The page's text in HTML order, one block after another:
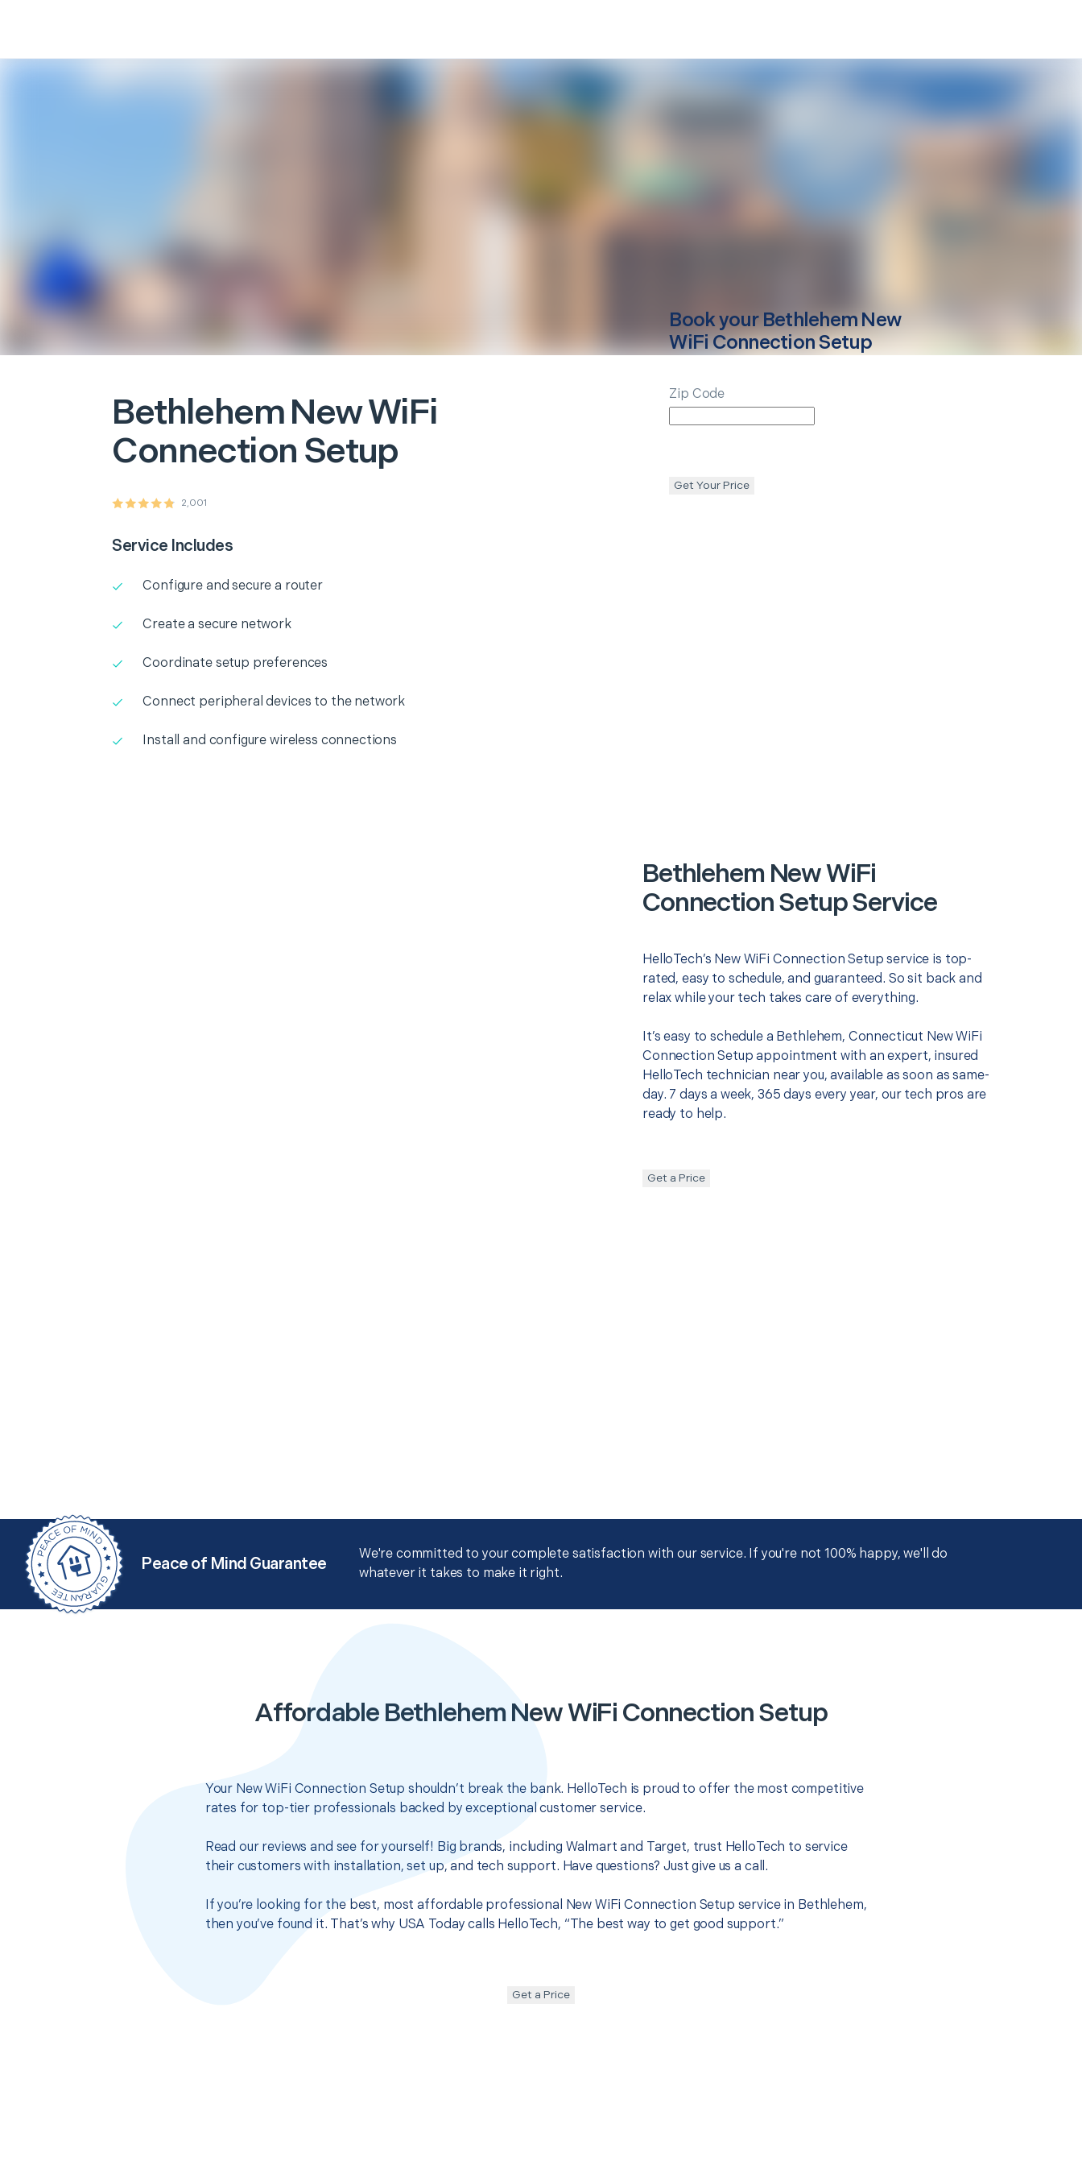
BethlehemNew WiFi
Connection Setup
2,001
Service Includes
Configure and secure a router
Create a secure network
Coordinate setup preferences
Connect peripheral devices to the network
Install and configure wireless connections
Book your BethlehemNew
WiFi Connection Setup
Zip Code
Get Your Price
Bethlehem New WiFi
Connection Setup Service
HelloTech’s New WiFi Connection Setup service is top-
rated, easy to schedule, and guaranteed. So sit back and
relax while your tech takes care of everything.
It’s easy to schedule a Bethlehem, Connecticut New WiFi
Connection Setup appointment with an expert, insured
HelloTech technician near you, available as soon as same-
day. 7 days a week, 365 days every year, our tech pros are
ready to help.
Get a Price
Peace of Mind Guarantee
We're committed to your complete satisfaction with our service. If you're not 100% happy, we'll do
whatever it takes to make it right.
Affordable Bethlehem New WiFi Connection Setup
Your New WiFi Connection Setup shouldn’t break the bank. HelloTech is proud to offer the most competitive
rates for top-tier professionals backed by exceptional customer service.
Read our reviews and see for yourself! Big brands, including Walmart and Target, trust HelloTech to service
their customers with installation, set up, and tech support. Have questions? Just give us a call.
If you’re looking for the best, most affordable professional New WiFi Connection Setup service in Bethlehem,
then you’ve found it. That’s why USA Today calls HelloTech, “The best way to get good support.”
Get a Price